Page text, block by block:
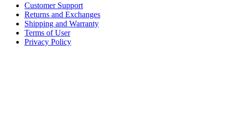
Customer Support
Returns and Exchanges
Shipping and Warranty
Terms of User
Privacy Policy